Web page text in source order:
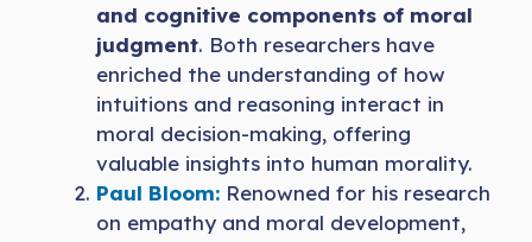
and cognitive components of moral
judgment. Both researchers have
enriched the understanding of how
intuitions and reasoning interact in
moral decision-making, offering
valuable insights into human morality.
Paul Bloom: Renowned for his research
on empathy and moral development,